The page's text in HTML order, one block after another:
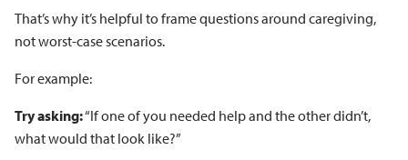
That’s why it’s helpful to frame questions around caregiving,
not worst-case scenarios.
For example:
Try asking:“If one of you needed help and the other didn’t,
what would that look like?”